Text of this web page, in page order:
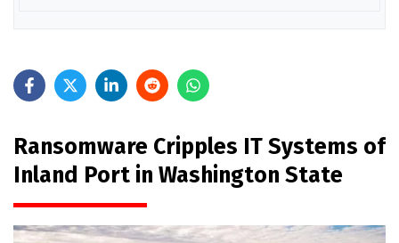
Ransomware Cripples IT Systems of
Inland Port in Washington State